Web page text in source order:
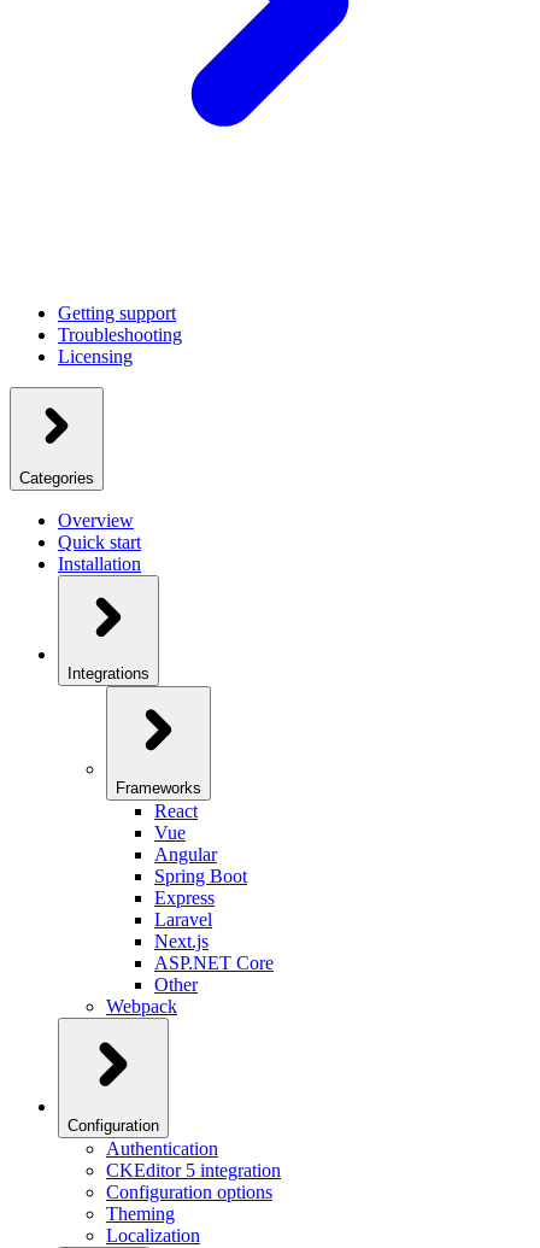
Getting support
Troubleshooting
Licensing
Categories
Overview
Quick start
Installation
Integrations
Frameworks
React
Vue
Angular
Spring Boot
Express
Laravel
Next.js
ASP.NET Core
Other
Webpack
Configuration
Authentication
CKEditor 5 integration
Configuration options
Theming
Localization